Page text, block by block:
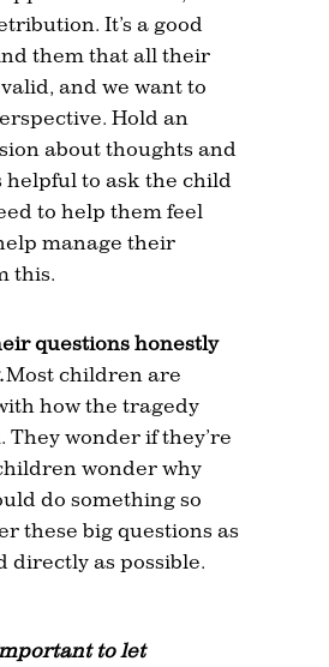
It’s a good
them that all their
and we want to
Hold an
about thoughts and
helpful to ask the child
to help them feel
manage their
this.
questions honestly
Most children are
how the tragedy
They wonder if they’re
wonder why
do something so
these big questions as
directly as possible.
to let